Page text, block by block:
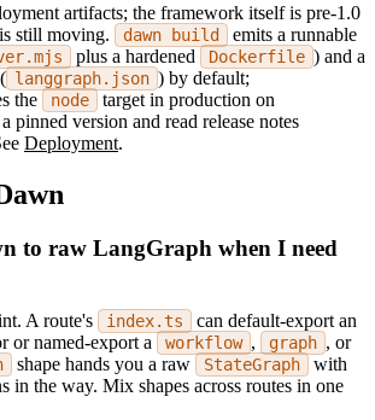
artifacts; the framework itself is pre-1.0
still moving.
dawn build emits a runnable
plus a hardened Dockerfile ) and a
langgraph.json ) by default;
the node target in production on
pinned version and read release notes
Deployment.
to raw LangGraph when I need
A route's index.ts can default-export an
or named-export a workflow , graph , or
shape hands you a raw StateGraph
with
in the way. Mix shapes across routes in one